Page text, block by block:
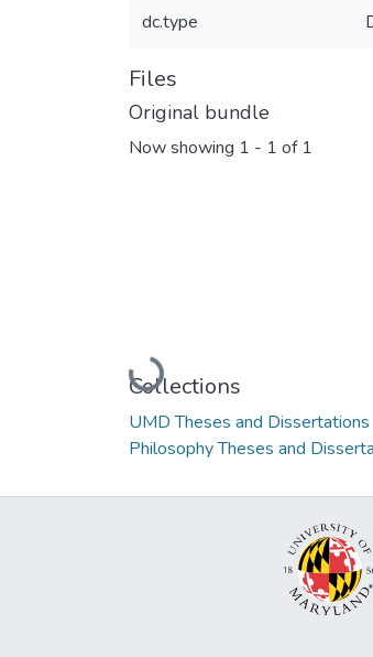
dc.type
Files
Original bundle
Now showing 1 - 1 of 1
Loading...
Collections
UMD Theses and Dissertations
Philosophy Theses and